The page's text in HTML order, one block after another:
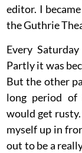
editor. I
the Guthrie
Every
Partly it was
But the other
long period of
would get
myself up in
out to be a